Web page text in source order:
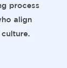
process
align